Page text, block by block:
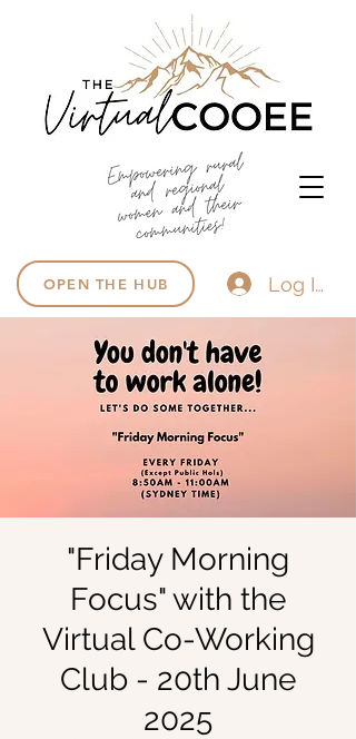
OPEN THE HUB Log In
"Friday Morning
Focus" with the
Virtual Co-Working
Club - 20th June
2025